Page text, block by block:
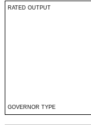
RATED OUTPUT
GOVERNOR TYPE